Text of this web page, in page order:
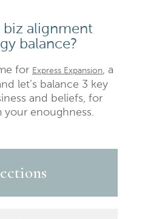
biz alignment
balance?
for Express Expansion, a
let’s balance 3 key
and beliefs, for
enoughness.